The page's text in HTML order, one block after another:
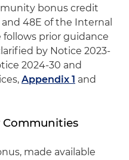
bonus credit
48E of the Internal
follows prior guidance
by Notice 2023-
2024-30 and
Appendix 1 and
Communities
made available